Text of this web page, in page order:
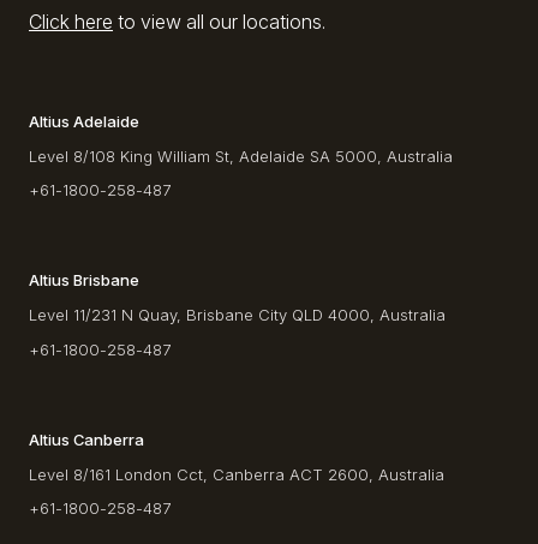
Click here to view all our locations.
Altius Adelaide
Level 8/108 King William St, Adelaide SA 5000, Australia
+61-1800-258-487
Altius Brisbane
Level 11/231 N Quay, Brisbane City QLD 4000, Australia
+61-1800-258-487
Altius Canberra
Level 8/161 London Cct, Canberra ACT 2600, Australia
+61-1800-258-487